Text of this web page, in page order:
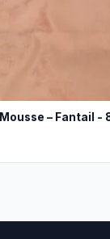
– Fantail -